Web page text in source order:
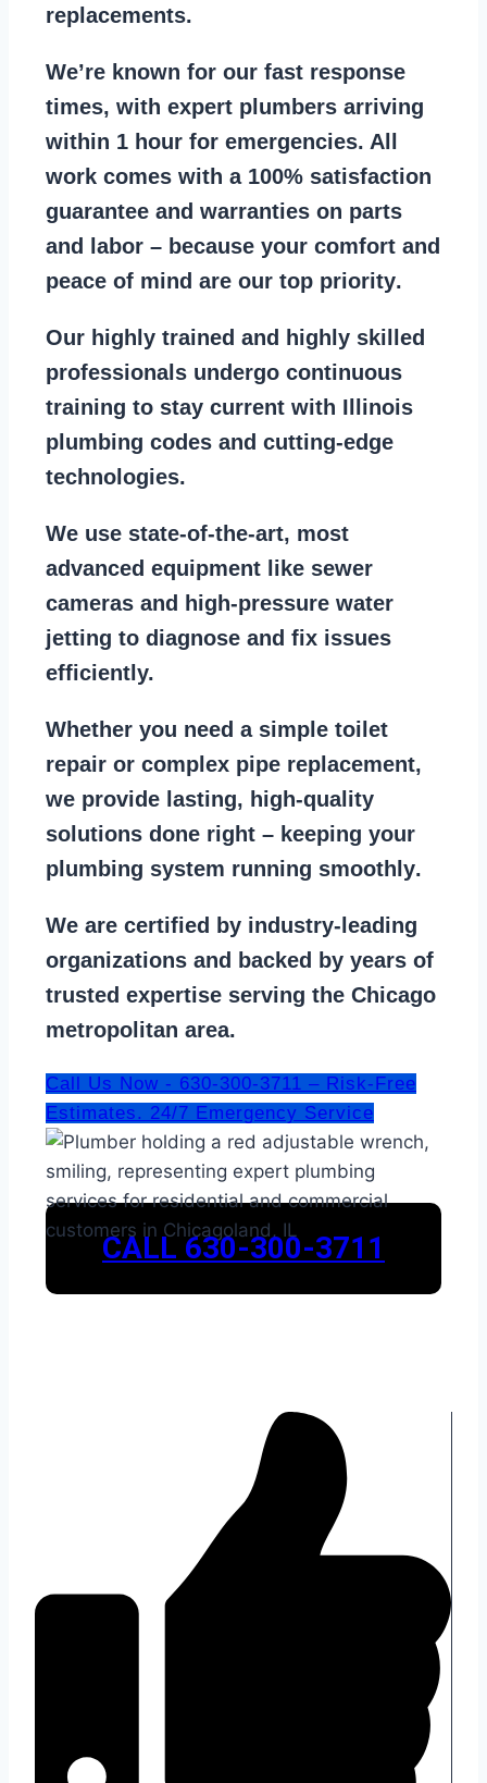
replacements.
We’re known for our fast response
times, with expert plumbers arriving
within 1 hour for emergencies. All
work comes with a 100% satisfaction
guarantee and warranties on parts
and labor – because your comfort and
peace of mind are our top priority.
Our highly trained and highly skilled
professionals undergo continuous
training to stay current with Illinois
plumbing codes and cutting-edge
technologies.
We use state-of-the-art, most
advanced equipment like sewer
cameras and
high-pressure water
jetting to diagnose and fix issues
efficiently.
Whether you need a simple toilet
repair or complex pipe replacement,
we provide lasting, high-quality
solutions done right – keeping your
plumbing system running smoothly.
We are certified by industry-leading
organizations and backed by years of
trusted expertise serving the Chicago
metropolitan area.
Call Us Now - 630-300-3711 – Risk-Free
Estimates. 24/7 Emergency Service
CALL 630-300-3711